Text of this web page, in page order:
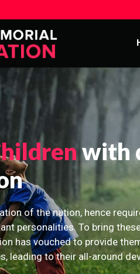
with
of the nation, hence
personalities. To bring
has vouched to provide
leading to their all-around